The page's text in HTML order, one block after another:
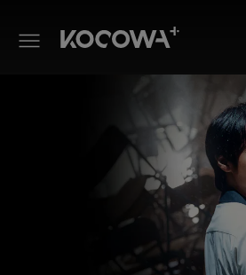
Weak Hero Class 1